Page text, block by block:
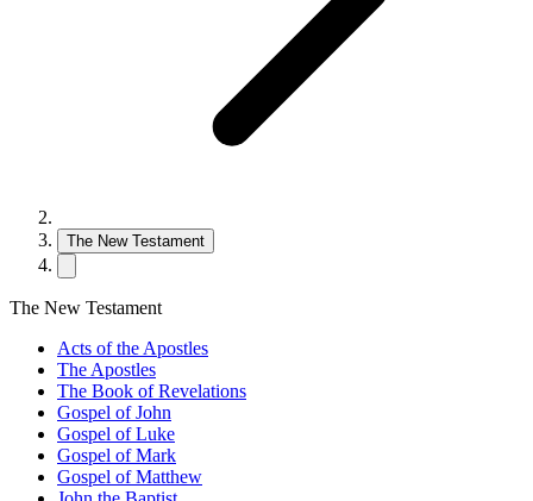
The New Testament
The New Testament
Acts of the Apostles
The Apostles
The Book of Revelations
Gospel of John
Gospel of Luke
Gospel of Mark
Gospel of Matthew